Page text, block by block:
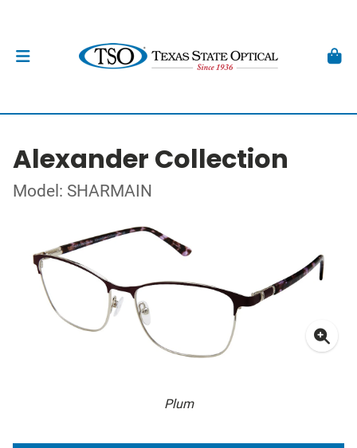
Alexander Collection
Model: SHARMAIN
Plum